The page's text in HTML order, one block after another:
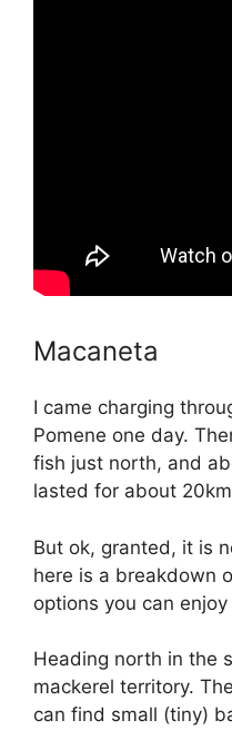
Macaneta
I came charging
Pomene one day.
fish just north, and
lasted for about
But ok, granted, it is
here is a breakdown
options you can
Heading north in the
mackerel territory.
can find small (tiny)